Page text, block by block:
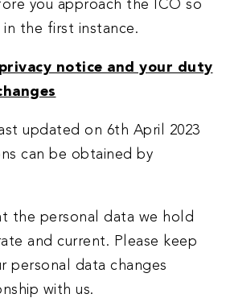
you approach the ICO so
the first instance.
notice and your duty
updated on 6th April 2023
can be obtained by
the personal data we hold
and current. Please keep
personal data changes
with us.